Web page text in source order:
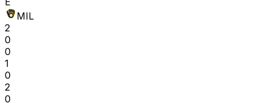
MIL
2
0
0
1
0
2
0